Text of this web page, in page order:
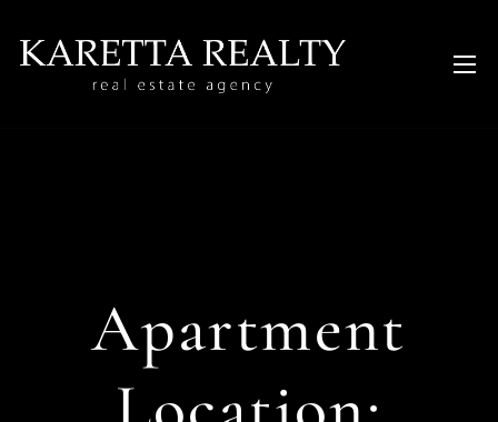
Apartment